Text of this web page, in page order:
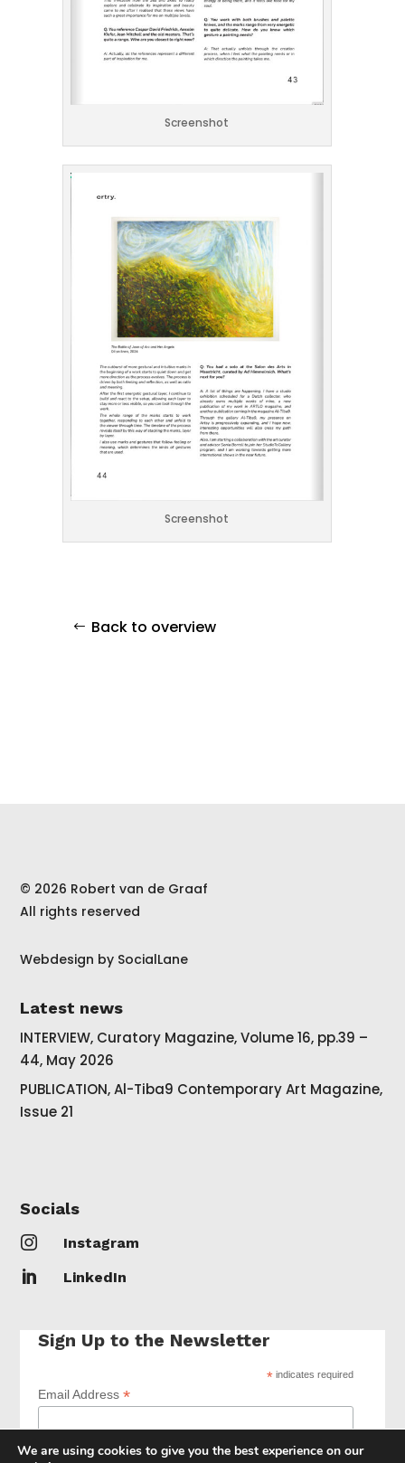
Screenshot
Screenshot
Back to overview
© 2026 Robert van de Graaf
All rights reserved
Webdesign by SocialLane
Latest news
INTERVIEW, Curatory Magazine, Volume 16, pp.39 –
44, May 2026
PUBLICATION, Al-Tiba9 Contemporary Art Magazine,
Issue 21
Socials
 Instagram
 LinkedIn
Sign Up to the Newsletter
* indicates required
Email Address*
We are using cookies to give you the best experience on our